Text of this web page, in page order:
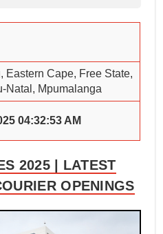
Eastern Cape, Free State,
Natal, Mpumalanga
04:32:53 AM
2025 | LATEST
OPENINGS